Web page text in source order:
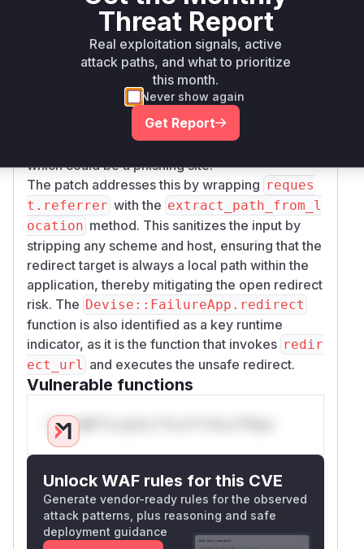
raw, unsanitized request.referrer value to
determine the redirect destination. The HTTP
header is attacker-controllable. An
attacker could create a malicious page that
submits a form (e.g., a POST request) to the
target application. If the victim's session has
expired, the application would redirect them to
the URL specified in theRefererheader,
which could be a phishing site.
The patch addresses this by wrapping reques
t.referrer with the extract_path_from_l
ocation method. This sanitizes the input by
stripping any scheme and host, ensuring that the
redirect target is always a local path within the
application, thereby mitigating the open redirect
risk. The Devise::FailureApp.redirect
function is also identified as a key runtime
indicator, as it is the function that invokes redir
ect_url
and executes the unsafe redirect.
Vulnerable functions
Only Mi**o us*rs **n s** t*is s**tion
Unlock WAF rules for this CVE
Generate vendor-ready rules for the observed
attack patterns, plus reasoning and safe
deployment guidance
Threat Report
Real exploitation signals, active
attack paths, and what to prioritize
this month.
Never show again
Get Report